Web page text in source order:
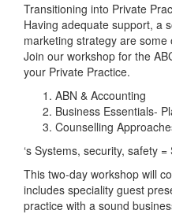
Transitioning into Private
Having adequate support, a
marketing strategy are
Join our workshop for the
your Private Practice.
ABN & Accounting
Business Essentials-
Counselling
‘s Systems, security, safety =
This two-day workshop will
includes speciality guest
practice with a sound